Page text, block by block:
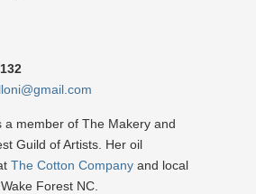
a member of The Makery and
Guild of Artists. Her oil
The Cotton Company and local
Forest NC.